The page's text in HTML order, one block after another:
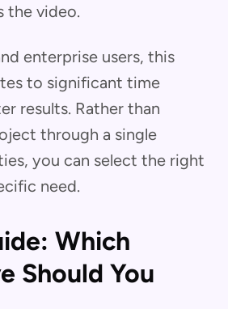
the video.
enterprise users, this
to significant time
results. Rather than
through a single
you can select the right
need.
Which
Should You